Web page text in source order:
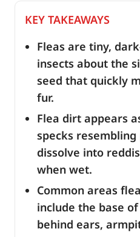
KEY TAKEAWAYS
Fleas are tiny,
insects about the
seed that quickly
fur.
Flea dirt appears
specks resembling
dissolve into
when wet.
Common areas
include the base
behind ears,